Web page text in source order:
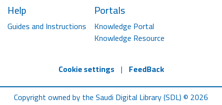
Help
Guides and Instructions
Portals
Knowledge Portal
Knowledge Resource
Cookie settings | FeedBack
Copyright owned by the Saudi Digital Library (SDL) © 2026